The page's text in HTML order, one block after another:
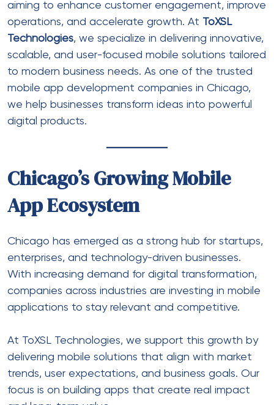
aiming to enhance customer engagement, improve
operations, and accelerate growth. At ToXSL
Technologies, we specialize in delivering innovative,
scalable, and user-focused mobile solutions tailored
to modern business needs. As one of the trusted
mobile app development companies in Chicago,
we help businesses transform ideas into powerful
digital products.
Chicago’s Growing Mobile
App Ecosystem
Chicago has emerged as a strong hub for startups,
enterprises, and technology-driven businesses.
With increasing demand for digital transformation,
companies across industries are investing in mobile
applications to stay relevant and competitive.
At ToXSL Technologies, we support this growth by
delivering mobile solutions that align with market
trends, user expectations, and business goals. Our
focus is on building apps that create real impact